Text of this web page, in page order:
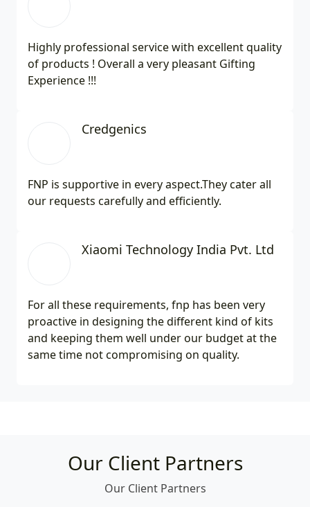
Highly professional service with excellent quality
of products ! Overall a very pleasant Gifting
Experience !!!
Credgenics
FNP is supportive in every aspect.They cater all
our requests carefully and efficiently.
Xiaomi Technology India Pvt. Ltd
For all these requirements, fnp has been very
proactive in designing the different kind of kits
and keeping them well under our budget at the
same time not compromising on quality.
Our Client Partners
Our Client Partners